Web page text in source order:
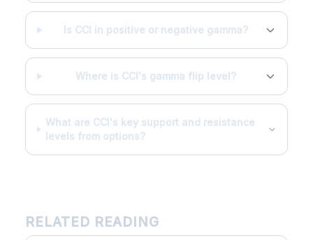
Is CCI in positive or negative gamma?
Where is CCI's gamma flip level?
What are CCI's key support and resistance
levels from options?
RELATED READING